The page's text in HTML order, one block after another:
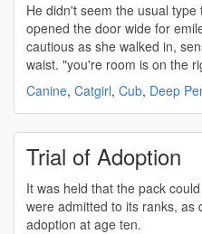
He didn't seem the usual type
opened the door wide for
cautious as she walked in,
waist. "you're room is on the
Canine, Catgirl, Cub, Deep
Trial of Adoption
It was held that the pack
were admitted to its ranks, as
adoption at age ten.